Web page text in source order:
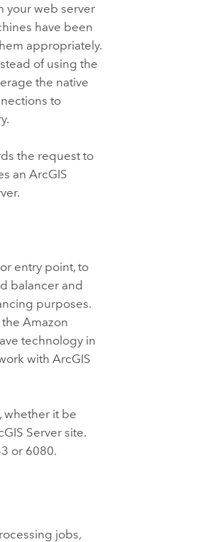
your web server
have been
appropriately.
of using the
the native
to
the request to
anArcGIS
entry point, to
balancer and
purposes.
Amazon
technology in
withArcGIS
whether it be
Server site.
or 6080.
jobs,